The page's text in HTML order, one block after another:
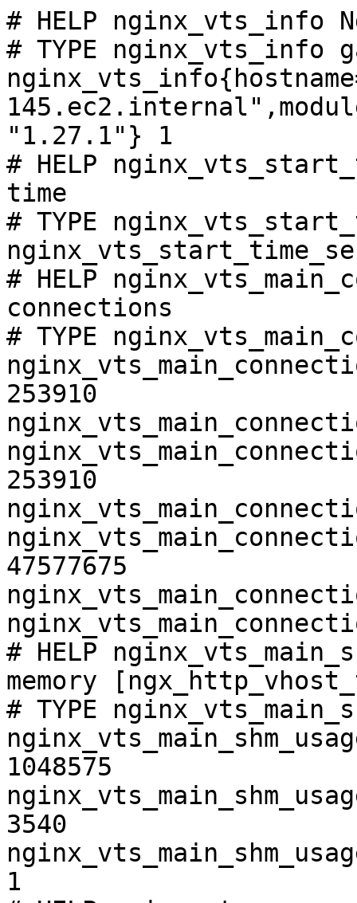
# HELP nginx_vts_info
# TYPE nginx_vts_info
"1.27.1"} 1
# HELP
time
# TYPE
# HELP
connections
# TYPE
253910
253910
47577675
# HELP
memory
# TYPE
1048575
3540
1